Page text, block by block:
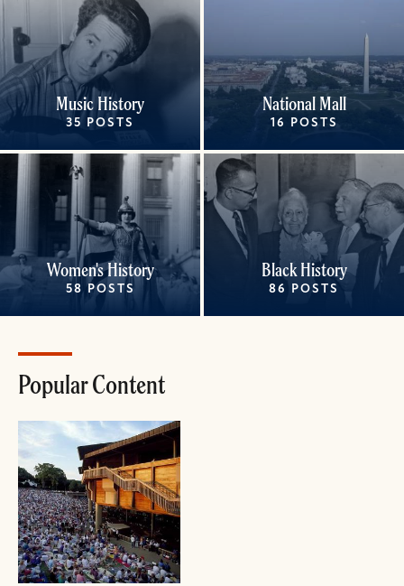
Music History
35 POSTS
National Mall
16 POSTS
Women's History
58 POSTS
Black History
86 POSTS
Popular Content